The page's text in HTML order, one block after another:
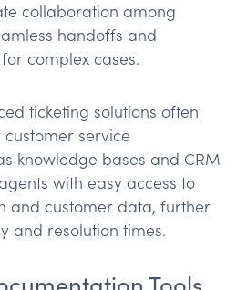
collaboration among
handoffs and
for complex cases.
ticketing solutions often
service
knowledge bases and CRM
with easy access to
and customer data, further
and resolution times.